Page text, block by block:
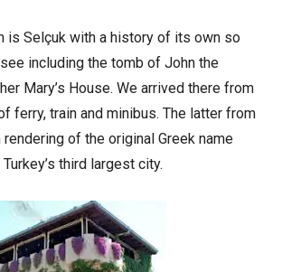
is Selçuk with a history of its own so
including the tomb of John the
Mary’s House. We arrived there from
ferry, train and minibus. The latter from
rendering of the original Greek name
third largest city.